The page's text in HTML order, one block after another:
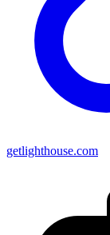
getlighthouse.com